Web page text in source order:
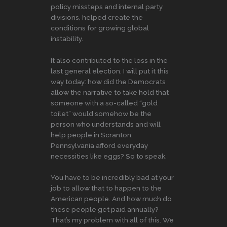
policy missteps and internal party
divisions, helped create the
conditions for growing global
instability.
It also contributed to the loss in the
last general election. I will put it this
way today: how did the Democrats
allow the narrative to take hold that
someone with a so-called “gold
toilet” would somehow be the
person who understands and will
help people in Scranton,
Pennsylvania afford everyday
necessities like eggs? So to speak.
You have to be incredibly bad at your
job to allow that to happen to the
American people. And how much do
these people get paid annually?
That’s my problem with all of this. We